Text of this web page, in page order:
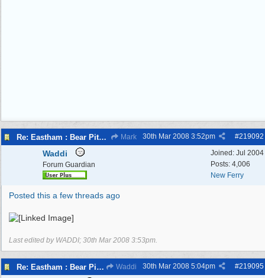
Re: Eastham : Bear Pits ( Zoo) Mark #219092
30th Mar 2008 3:52pm
Joined: Jul 2004
Posts: 4,006
New Ferry
Waddi
Forum Guardian
Posted this a few threads ago
Last edited by WADDI; 30th Mar 2008 3:53pm.
Re: Eastham : Bear Pits ( Zoo) Waddi #219095
30th Mar 2008 5:04pm